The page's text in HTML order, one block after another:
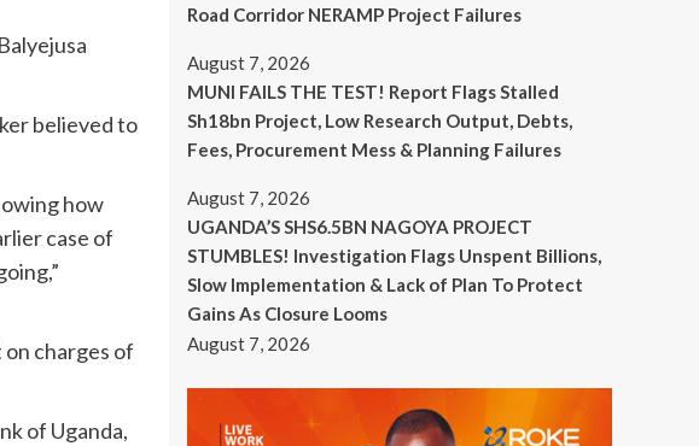
believed to
how
case of
charges of
of Uganda,
Road Corridor NERAMP Project Failures
August 7, 2026
MUNI FAILS THE TEST! Report Flags Stalled
Sh18bn Project, Low Research Output, Debts,
Fees, Procurement Mess & Planning Failures
August 7, 2026
UGANDA’S SHS6.5BN NAGOYA PROJECT
STUMBLES! Investigation Flags Unspent Billions,
Slow Implementation & Lack of Plan To Protect
Gains As Closure Looms
August 7, 2026